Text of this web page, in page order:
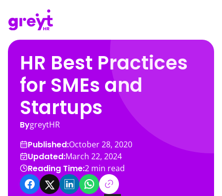
HR Best Practices
for SMEs and
Startups
BygreytHR
Published:October 28, 2020
Updated:March 22, 2024
Reading Time:2 min read